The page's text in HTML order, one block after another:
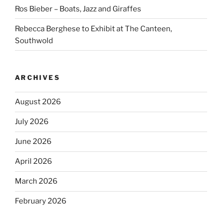
Ros Bieber – Boats, Jazz and Giraffes
Rebecca Berghese to Exhibit at The Canteen,
Southwold
ARCHIVES
August 2026
July 2026
June 2026
April 2026
March 2026
February 2026